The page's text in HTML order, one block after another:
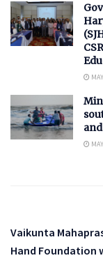
Vaikunta
Hand Foundation